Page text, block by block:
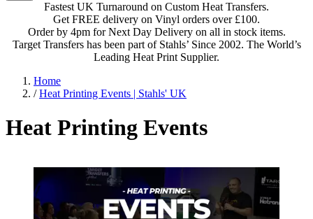
Fastest UK Turnaround on Custom Heat Transfers.
Get FREE delivery on Vinyl orders over £100.
Order by 4pm for Next Day Delivery on all in stock items.
Target Transfers has been part of Stahls’ Since 2002. The World’s
Leading Heat Print Supplier.
Home
/ Heat Printing Events | Stahls' UK
Heat Printing Events